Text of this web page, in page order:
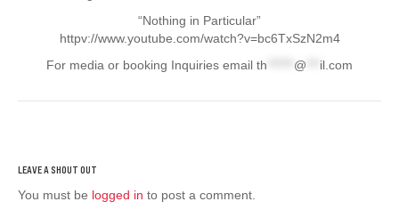
“Nothing in Particular”
httpv://www.youtube.com/watch?v=bc6TxSzN2m4
For media or booking Inquiries email th @ il.com
You must be logged in to post a comment.